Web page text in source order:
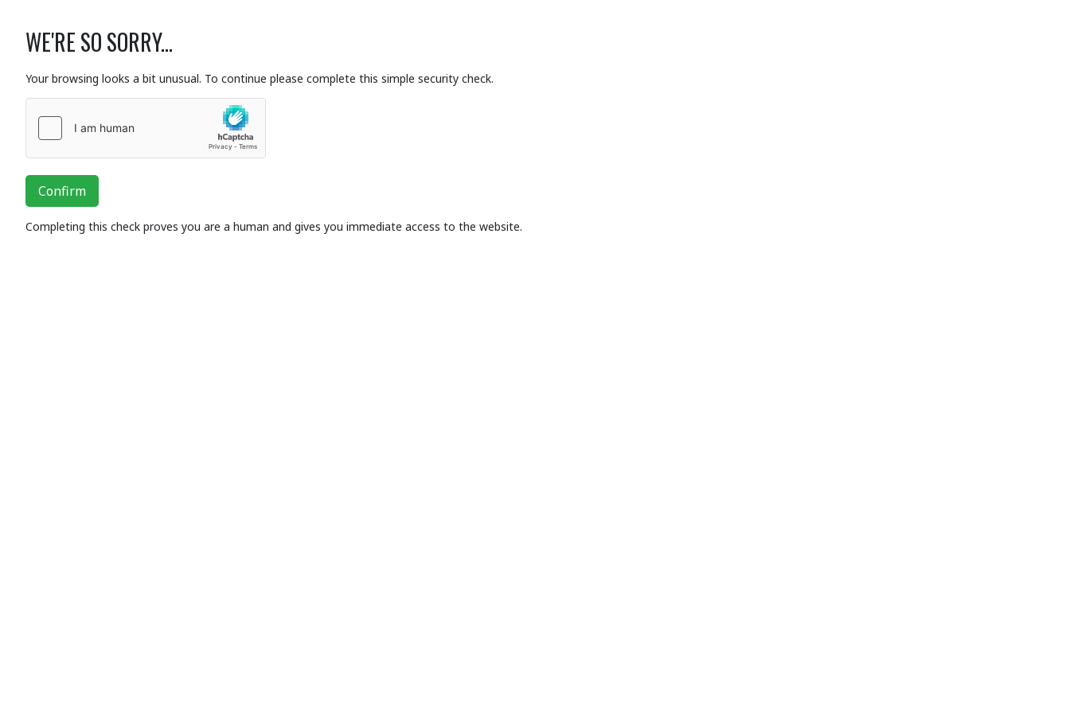
WE'RE SO SORRY...
Your browsing looks a bit unusual. To continue please complete this simple security check.
Confirm
Completing this check proves you are a human and gives you immediate access to the website.